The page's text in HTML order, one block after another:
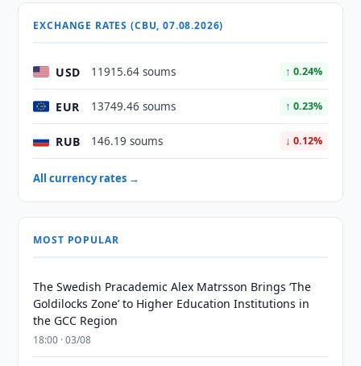
EXCHANGE RATES (CBU, 07.08.2026)
USD 11915.64 soums ↑ 0.24%
EUR 13749.46 soums ↑ 0.23%
RUB 146.19 soums ↓ 0.12%
All currency rates →
MOST POPULAR
The Swedish Pracademic Alex Matrsson Brings ‘The
Goldilocks Zone’ to Higher Education Institutions in
the GCC Region
18:00 · 03/08